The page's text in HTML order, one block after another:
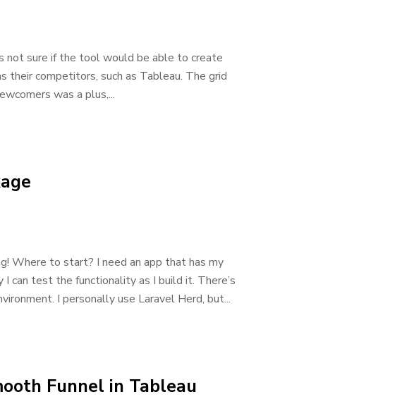
not sure if the tool would be able to create
their competitors, such as Tableau. The grid
was a plus,...
Where to start? I need an app that has my
can test the functionality as I build it. There’s
I personally use Laravel Herd, but...
Funnel in Tableau